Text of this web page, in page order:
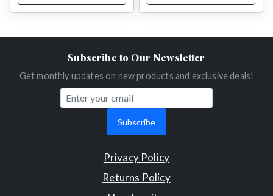
Subscribe to Our Newsletter
Get monthly updates on new products and exclusive deals!
Subscribe
Privacy Policy
Returns Policy